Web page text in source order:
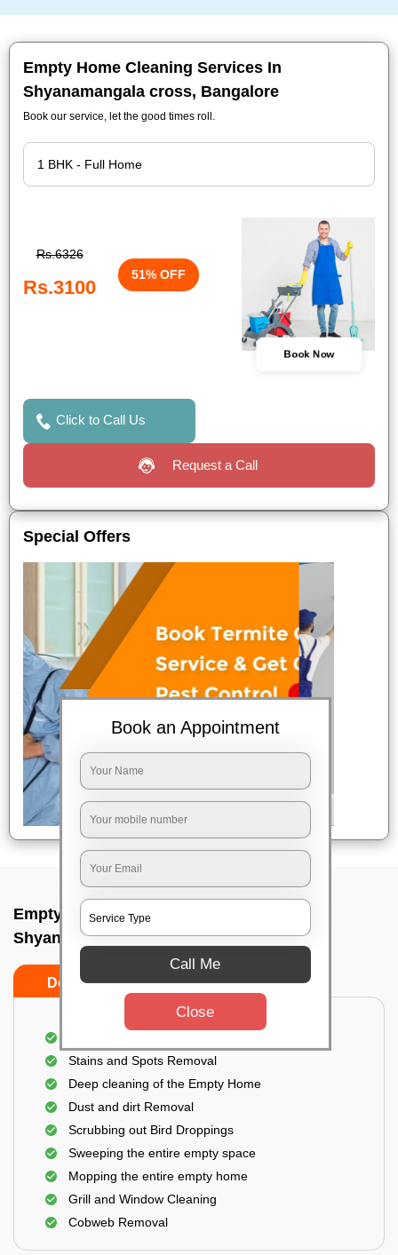
Empty Home Cleaning Services In
Shyanamangala cross, Bangalore
Book our service, let the good times roll.
Rs.6326
Rs.3100
51% OFF
Book Now
Click to Call Us
Request a Call
Special Offers
Empty Home Cleaning Services In
Shyanamangala cross, Bangalore
Do's Don'ts
Stains and Spots Removal
Deep cleaning of the Empty Home
Dust and dirt Removal
Scrubbing out Bird Droppings
Sweeping the entire empty space
Mopping the entire empty home
Grill and Window Cleaning
Cobweb Removal
Book an Appointment
Call Me
Close